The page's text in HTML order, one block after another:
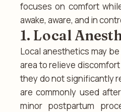
focuses on comfort
awake, aware, and in
1. Local
Local anesthetics may
area to relieve
they do not significantly
are commonly used
minor postpartum